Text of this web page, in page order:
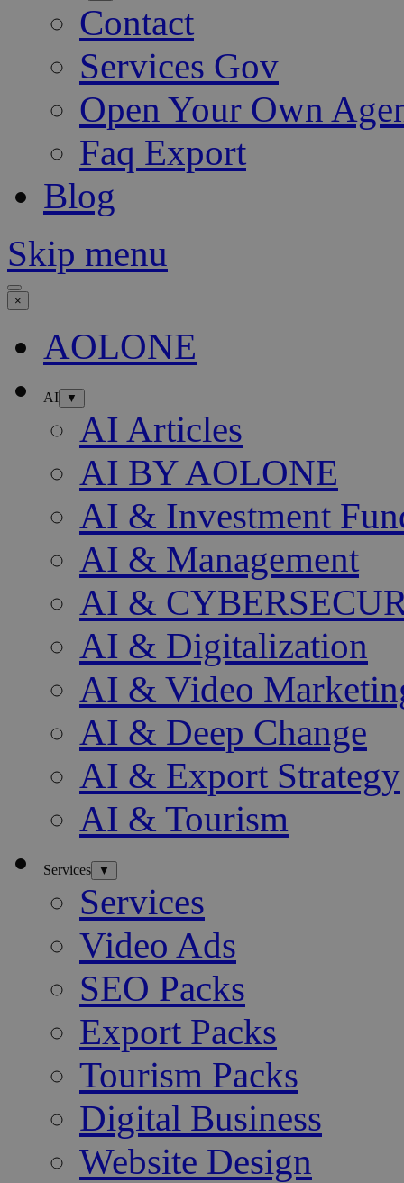
Contact
Services Gov
Open Your Own
Faq Export
Blog
Skip menu
×
AOLONE
AI ▼
AI Articles
AI BY AOLONE
AI & Investment
AI & Management
AI &
AI & Digitalization
AI & Video
AI & Deep Change
AI & Export Strategy
AI & Tourism
Services ▼
Services
Video Ads
SEO Packs
Export Packs
Tourism Packs
Digital Business
Website Design